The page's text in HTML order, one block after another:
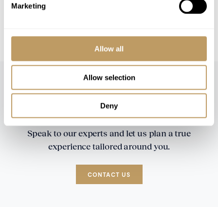
Marketing
Allow all
Allow selection
Deny
Food & drink will be charged extra at cost
booking
Speak to our experts and let us plan a true
experience tailored around you.
CONTACT US